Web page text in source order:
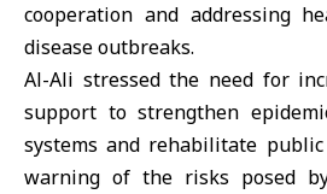
cooperation and addressing
disease outbreaks.
Al-Ali stressed the need for
support to strengthen
systems and rehabilitate
warning of the risks posed